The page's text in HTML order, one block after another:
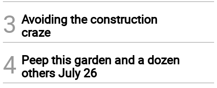
3 Avoiding the construction
craze
4 Peep this garden and a dozen
others July 26